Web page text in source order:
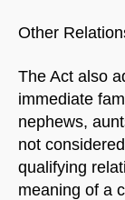
Other
The Act also
immediate
nephews,
not
qualifying
meaning of a